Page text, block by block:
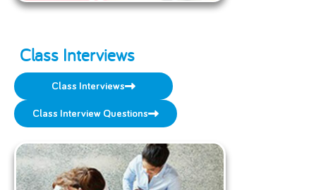
Class Interviews
Class Interviews
Class Interview Questions